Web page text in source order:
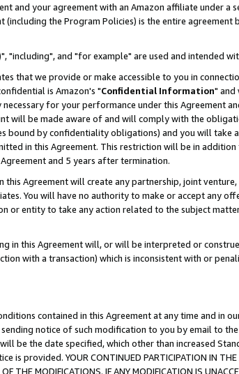
and your agreement with an Amazon affiliate under
the Program Policies) is the entire agreement
"including", and "for example" are used and intended
that we provide or make accessible to you in
is Amazon's "Confidential Information" and
for your performance under this Agreement
will be made aware of and will comply with the
bound by confidentiality obligations) and you will take
in this Agreement. This restriction will be in
and 5 years after termination.
this Agreement will create any partnership, joint
You will have no authority to make or accept any
or entity to take any action related to the subject
in this Agreement will, or will be interpreted or
with a transaction) which is inconsistent with or
contained in this Agreement at any time and in
notice of such modification to you by email to
be the date specified, which other than increased
provided. YOUR CONTINUED PARTICIPATION IN THE
THE MODIFICATIONS. IF ANY MODIFICATION IS